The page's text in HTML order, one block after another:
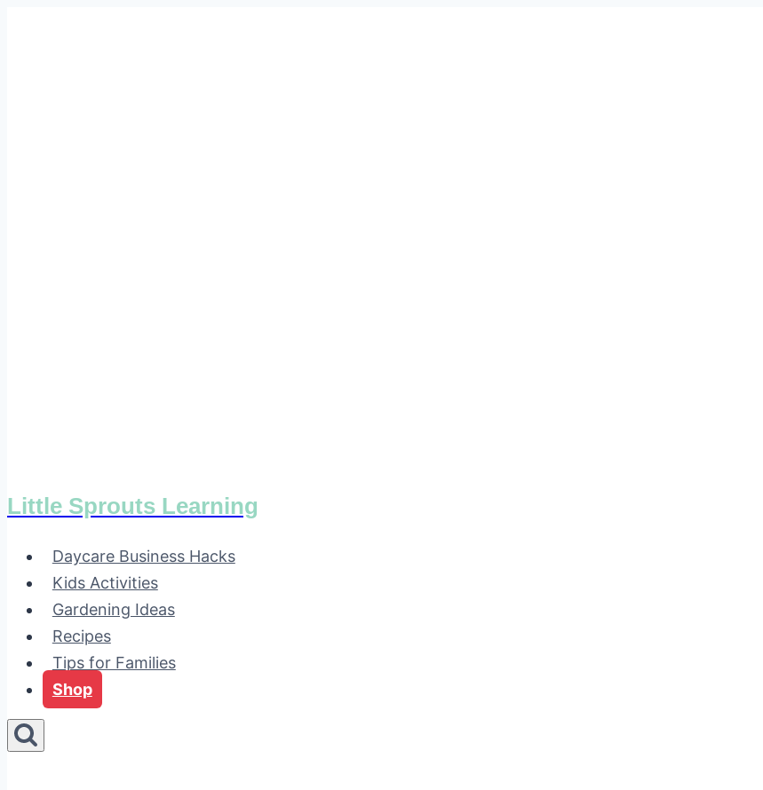
Little Sprouts Learning
Daycare Business Hacks
Kids Activities
Gardening Ideas
Recipes
Tips for Families
Shop